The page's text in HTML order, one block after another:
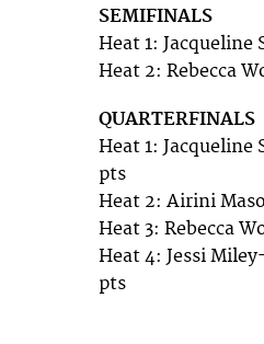
SEMIFINALS
Heat 1: Jacqueline
Heat 2: Rebecca
QUARTERFINALS
Heat 1: Jacqueline
pts
Heat 2: Airini
Heat 3: Rebecca
Heat 4: Jessi
pts